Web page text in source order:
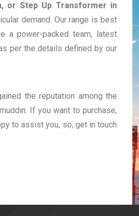
or Step Up Transformer in
demand. Our range is best
a power-packed team, latest
per the details defined by our
the reputation among the
If you want to purchase,
to assist you, so, get in touch